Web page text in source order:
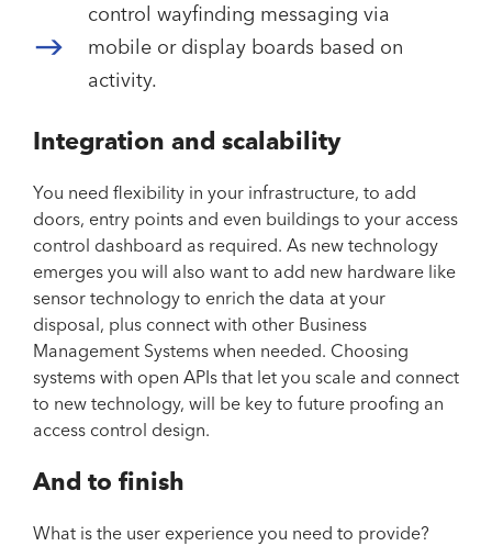
control wayfinding messaging via
mobile or display boards based on
activity.
Integration and scalability
You need flexibility in your infrastructure, to add
doors, entry points and even buildings to your access
control dashboard as required. As new technology
emerges you will also want to add new hardware like
sensor technology to enrich the data at your
disposal, plus connect with other Business
Management Systems when needed. Choosing
systems with open APIs that let you scale and connect
to new technology, will be key to future proofing an
access control design.
And to finish
What is the user experience you need to provide?